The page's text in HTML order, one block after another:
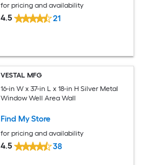
for pricing and availability
4.5 21
VESTAL MFG
16-in W x 37-in L x 18-in H Silver Metal
Window Well Area Wall
Find My Store
for pricing and availability
4.5 38